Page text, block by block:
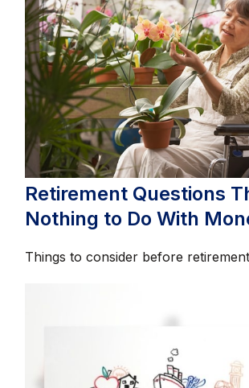
Retirement Questions
Nothing to Do With
Things to consider before